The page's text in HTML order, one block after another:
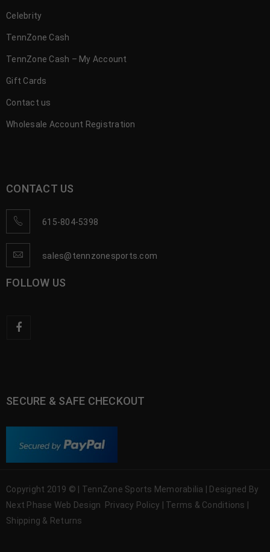
Celebrity
TennZone Cash
TennZone Cash – My Account
Gift Cards
Contact us
Wholesale Account Registration
CONTACT US
615-804-5398
sales@tennzonesports.com
FOLLOW US
SECURE & SAFE CHECKOUT
Copyright 2019 © | TennZone Sports Memorabilia | Designed By
Next Phase Web Design
Privacy Policy Terms & Conditions
Shipping & Returns